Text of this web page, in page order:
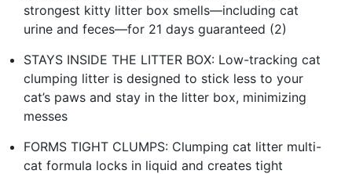
strongest kitty litter box smells—including cat
urine and feces—for 21 days guaranteed (2)
STAYS INSIDE THE LITTER BOX: Low-tracking cat
clumping litter is designed to stick less to your
cat’s paws and stay in the litter box, minimizing
messes
FORMS TIGHT CLUMPS: Clumping cat litter multi-
cat formula locks in liquid and creates tight